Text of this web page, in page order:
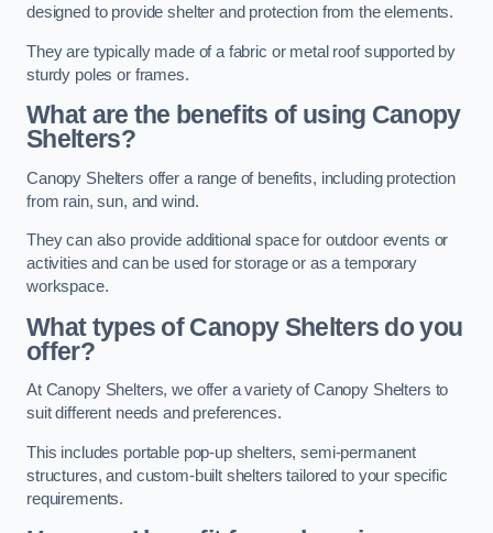
designed to provide shelter and protection from the elements.
They are typically made of a fabric or metal roof supported by
sturdy poles or frames.
What are the benefits of using Canopy
Shelters?
Canopy Shelters offer a range of benefits, including protection
from rain, sun, and wind.
They can also provide additional space for outdoor events or
activities and can be used for storage or as a temporary
workspace.
What types of Canopy Shelters do you
offer?
At Canopy Shelters, we offer a variety of Canopy Shelters to
suit different needs and preferences.
This includes portable pop-up shelters, semi-permanent
structures, and custom-built shelters tailored to your specific
requirements.